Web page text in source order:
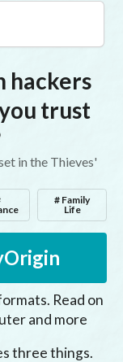
hackers
trust
in the Thieves'
# Family
Life
Read on
and more
three things.